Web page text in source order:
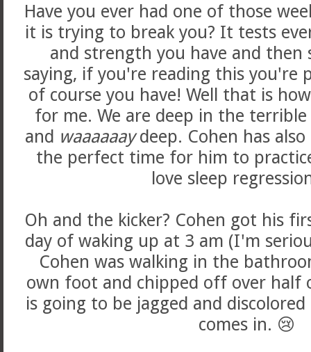
Have you ever had one of those
it is trying to break you? It tests
and strength you have and then
saying, if you're reading this you're
of course you have! Well that is
for me. We are deep in the terrible
and waaaaaaydeep. Cohen has
the perfect time for him to
love sleep
Oh and the kicker? Cohen got his
day of waking up at 3 am (I'm
Cohen was walking in the
own foot and chipped off over
is going to be jagged and
comes in. 😢